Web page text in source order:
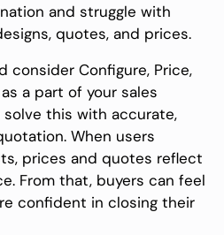
and struggle with
quotes, and prices.
consider Configure, Price,
a part of your sales
this with accurate,
When users
prices and quotes reflect
From that, buyers can feel
confident in closing their